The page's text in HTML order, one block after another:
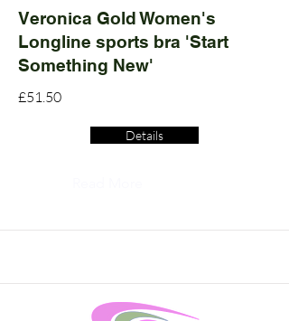
Veronica Gold Women's
Longline sports bra 'Start
Something New'
£51.50
Details